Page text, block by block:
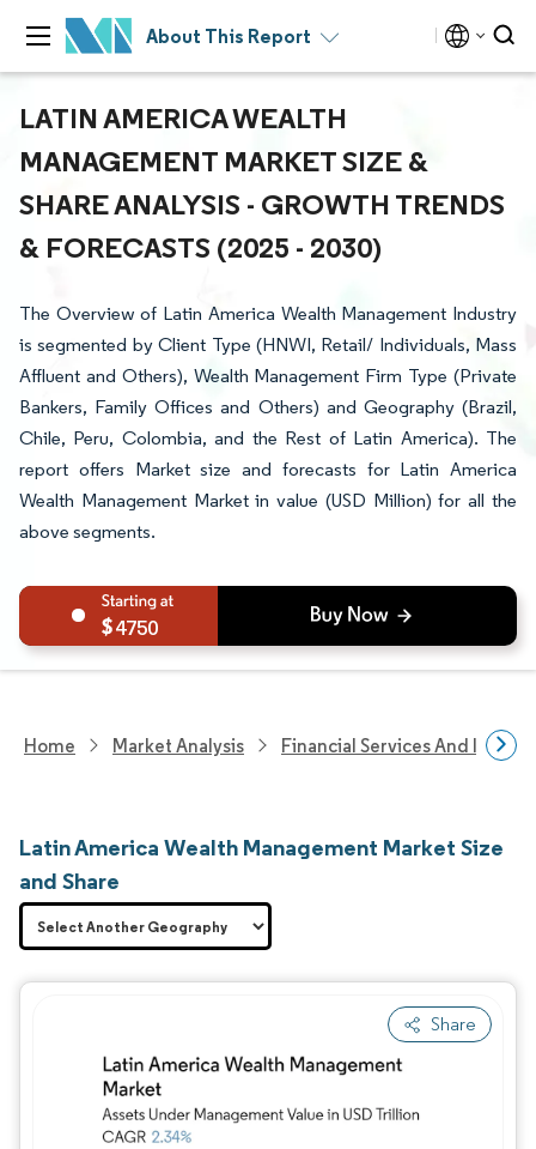
About This Report
LATIN AMERICA WEALTH
MANAGEMENT MARKET SIZE &
SHARE ANALYSIS - GROWTH TRENDS
& FORECASTS (2025 - 2030)
The Overview of Latin America Wealth Management Industry
is segmented by Client Type (HNWI, Retail/ Individuals, Mass
Affluent and Others), Wealth Management Firm Type (Private
Bankers, Family Offices and Others) and Geography (Brazil,
Chile, Peru, Colombia, and the Rest of Latin America). The
report offers Market size and forecasts for Latin America
Wealth Management Market in value (USD Million) for all the
above segments.
4750
Home Market Analysis Financial Services And
Latin America Wealth Management Market Size
and Share
Share